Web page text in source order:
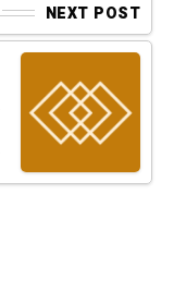
NEXT POST